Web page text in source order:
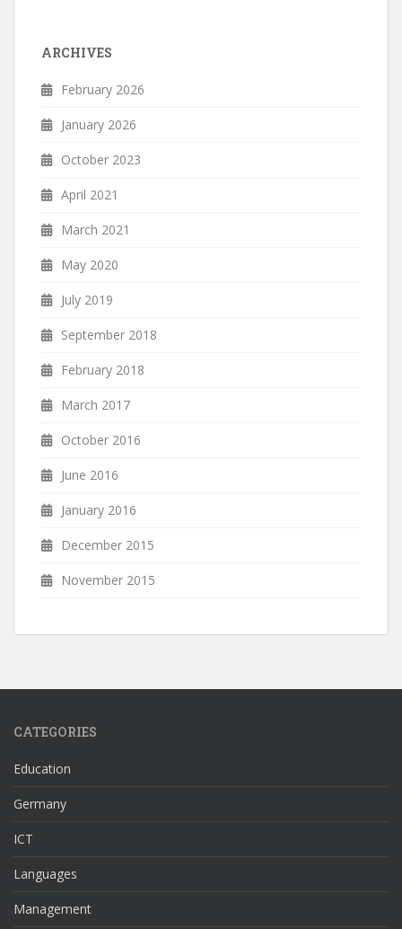
ARCHIVES
February 2026
January 2026
October 2023
April 2021
March 2021
May 2020
July 2019
September 2018
February 2018
March 2017
October 2016
June 2016
January 2016
December 2015
November 2015
CATEGORIES
Education
Germany
ICT
Languages
Management